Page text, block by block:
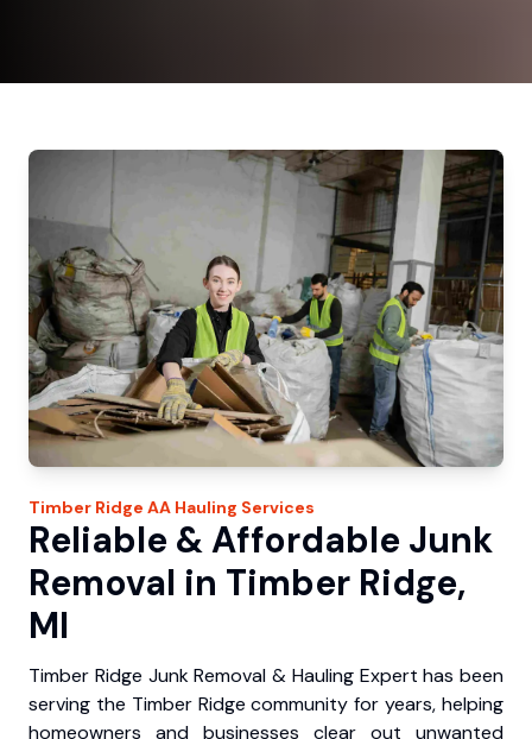
Timber Ridge AA Hauling Services
Reliable & Affordable Junk
Removal in Timber Ridge,
MI
Timber Ridge Junk Removal & Hauling Expert has been
serving the Timber Ridge community for years, helping
homeowners and businesses clear out unwanted